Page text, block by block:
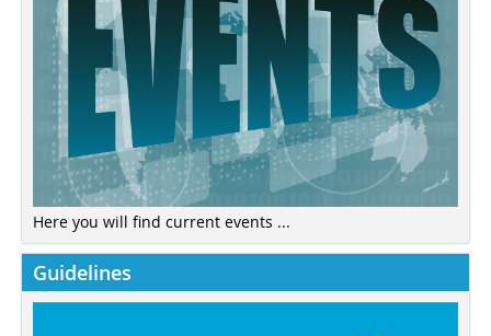
Here you will find current events ...
Guidelines